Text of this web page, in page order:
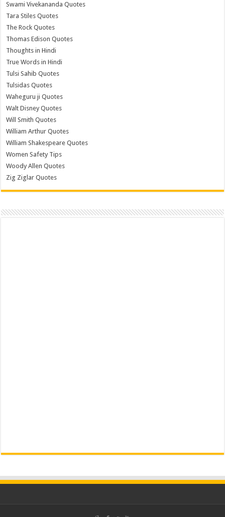
Swami Vivekananda Quotes
Tara Stiles Quotes
The Rock Quotes
Thomas Edison Quotes
Thoughts in Hindi
True Words in Hindi
Tulsi Sahib Quotes
Tulsidas Quotes
Waheguru ji Quotes
Walt Disney Quotes
Will Smith Quotes
William Arthur Quotes
William Shakespeare Quotes
Women Safety Tips
Woody Allen Quotes
Zig Ziglar Quotes